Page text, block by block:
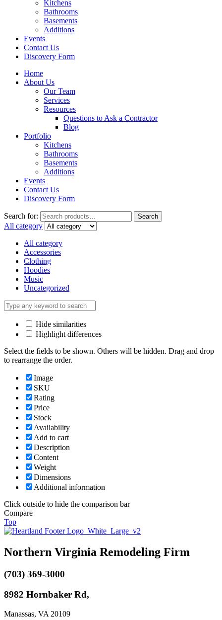
Kitchens
Bathrooms
Basements
Additions
Events
Contact Us
Discovery Form
Home
About Us
Our Team
Services
Resources
Questions to Ask a Contractor
Blog
Portfolio
Kitchens
Bathrooms
Basements
Additions
Events
Contact Us
Discovery Form
Search for: Search
All category
All category
Accessories
Clothing
Hoodies
Music
Uncategorized
Hide similarities
Highlight differences
Select the fields to be shown. Others will be hidden. Drag and drop
to rearrange the order.
Image
SKU
Rating
Price
Stock
Availability
Add to cart
Description
Content
Weight
Dimensions
Additional information
Click outside to hide the comparison bar
Compare
Top
Northern Virginia Remodeling Firm
(703) 369-3000
8982 Hornbaker Rd,
Manassas, VA 20109